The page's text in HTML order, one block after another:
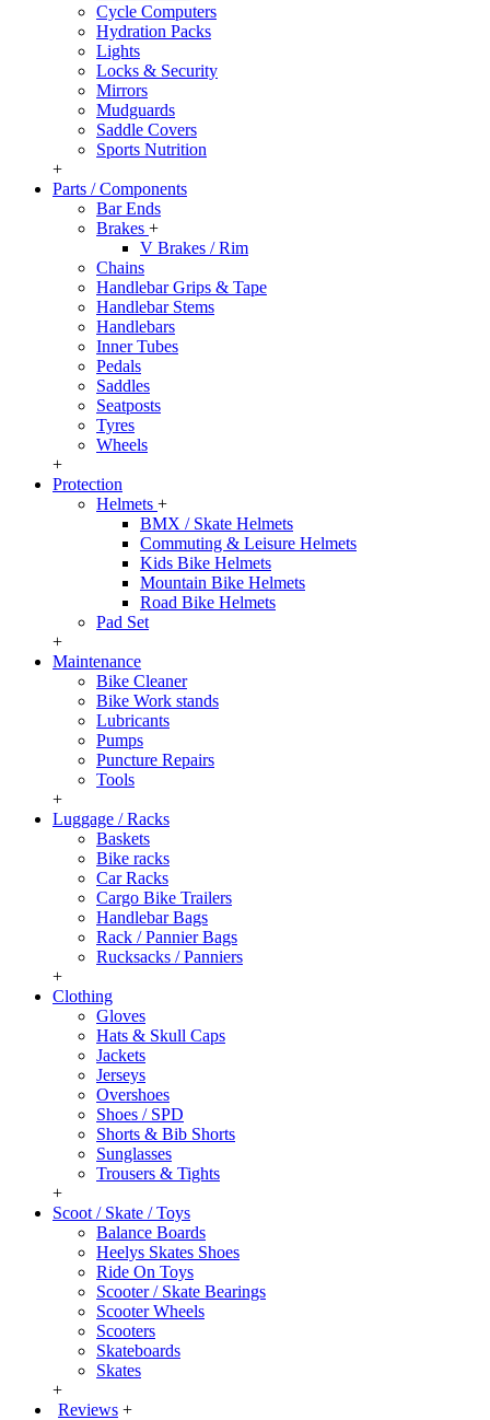
Cycle Computers
Hydration Packs
Lights
Locks & Security
Mirrors
Mudguards
Saddle Covers
Sports Nutrition
+
Parts / Components
Bar Ends
Brakes +
V Brakes / Rim
Chains
Handlebar Grips & Tape
Handlebar Stems
Handlebars
Inner Tubes
Pedals
Saddles
Seatposts
Tyres
Wheels
+
Protection
Helmets +
BMX / Skate Helmets
Commuting & Leisure Helmets
Kids Bike Helmets
Mountain Bike Helmets
Road Bike Helmets
Pad Set
+
Maintenance
Bike Cleaner
Bike Work stands
Lubricants
Pumps
Puncture Repairs
Tools
+
Luggage / Racks
Baskets
Bike racks
Car Racks
Cargo Bike Trailers
Handlebar Bags
Rack / Pannier Bags
Rucksacks / Panniers
+
Clothing
Gloves
Hats & Skull Caps
Jackets
Jerseys
Overshoes
Shoes / SPD
Shorts & Bib Shorts
Sunglasses
Trousers & Tights
+
Scoot / Skate / Toys
Balance Boards
Heelys Skates Shoes
Ride On Toys
Scooter / Skate Bearings
Scooter Wheels
Scooters
Skateboards
Skates
+
Reviews +